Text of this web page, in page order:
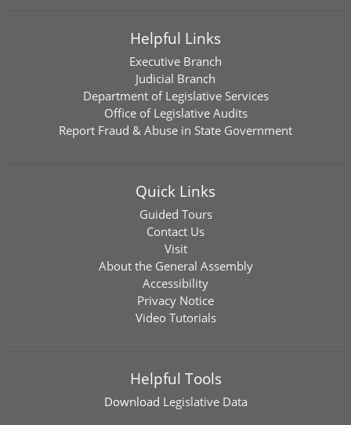
Helpful Links
Executive Branch
Judicial Branch
Department of Legislative Services
Office of Legislative Audits
Report Fraud & Abuse in State Government
Quick Links
Guided Tours
Contact Us
Visit
About the General Assembly
Accessibility
Privacy Notice
Video Tutorials
Helpful Tools
Download Legislative Data